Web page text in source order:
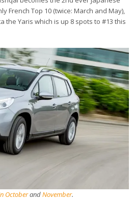
French Top 10 (twice: March and May),
the Yaris which is up 8 spots to #13 this
OctoberandNovember.